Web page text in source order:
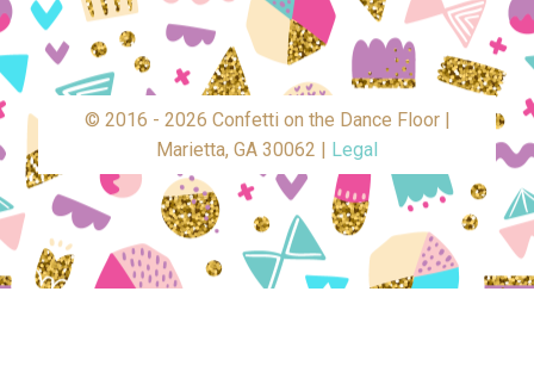
© 2016 - 2026 Confetti on the Dance Floor |
Marietta, GA 30062 |
Legal